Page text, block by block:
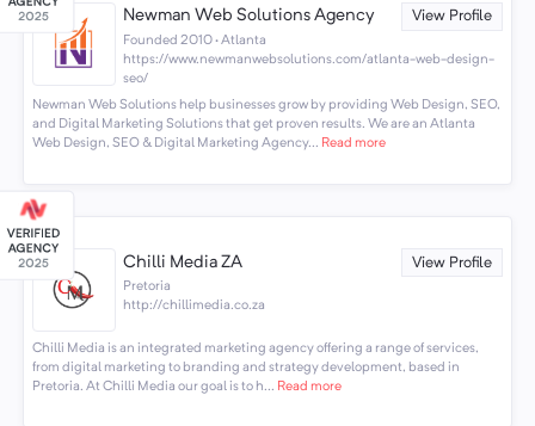
Newman Web Solutions Agency View Profile
Founded 2010 · Atlanta
https://www.newmanwebsolutions.com/atlanta-web-design-
seo/
Newman Web Solutions help businesses grow by providing Web Design, SEO,
and Digital Marketing Solutions that get proven results. We are an Atlanta
Web Design, SEO & Digital Marketing Agency... Read more
Chilli Media ZA View Profile
Pretoria
http://chillimedia.co.za
Chilli Media is an integrated marketing agency offering a range of services,
from digital marketing to branding and strategy development, based in
Pretoria. At Chilli Media our goal is to h... Read more